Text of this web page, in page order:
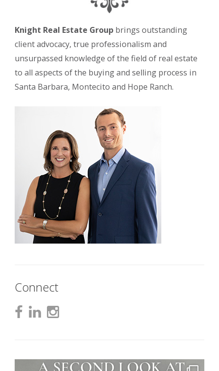
Knight Real Estate Group brings outstanding
client advocacy, true professionalism and
unsurpassed knowledge of the field of real estate
to all aspects of the buying and selling process in
Santa Barbara, Montecito and Hope Ranch.
Connect